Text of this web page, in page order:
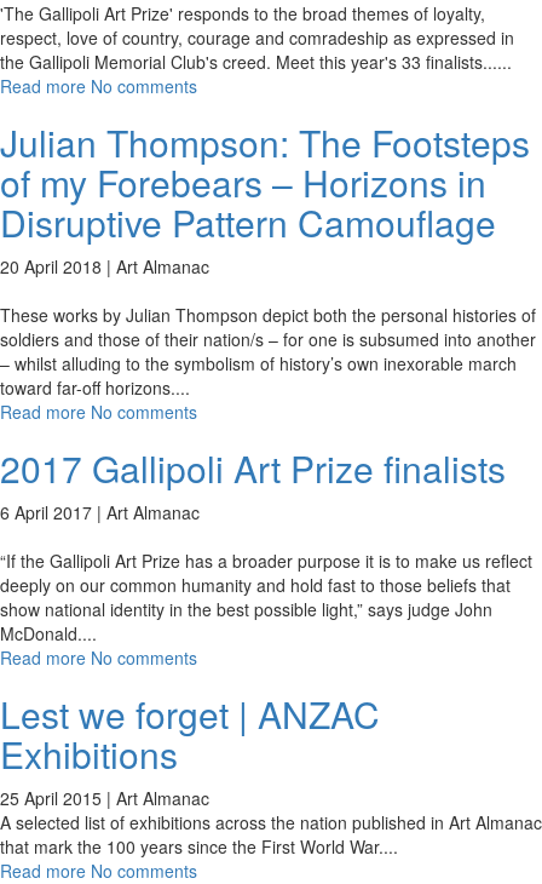
'The Gallipoli Art Prize' responds to the broad themes of loyalty,
respect, love of country, courage and comradeship as expressed in
the Gallipoli Memorial Club's creed. Meet this year's 33 finalists......
Read more No comments
Julian Thompson: The Footsteps
of my Forebears – Horizons in
Disruptive Pattern Camouflage
20 April 2018 | Art Almanac
These works by Julian Thompson depict both the personal histories of
soldiers and those of their nation/s – for one is subsumed into another
– whilst alluding to the symbolism of history’s own inexorable march
toward far-off horizons....
Read more No comments
2017 Gallipoli Art Prize finalists
6 April 2017 | Art Almanac
“If the Gallipoli Art Prize has a broader purpose it is to make us reflect
deeply on our common humanity and hold fast to those beliefs that
show national identity in the best possible light,” says judge John
McDonald....
Read more No comments
Lest we forget | ANZAC
Exhibitions
25 April 2015 | Art Almanac
A selected list of exhibitions across the nation published in Art Almanac
that mark the 100 years since the First World War....
Read more No comments